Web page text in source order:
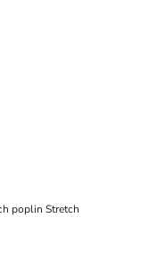
poplin Stretch